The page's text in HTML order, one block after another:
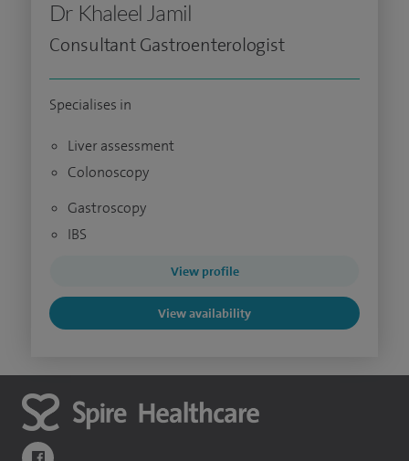
Dr Khaleel Jamil
Consultant Gastroenterologist
Specialises in
Liver assessment
Colonoscopy
Gastroscopy
IBS
View profile
View availability
navigate to https://www.facebook.com/themontefiorehospital/